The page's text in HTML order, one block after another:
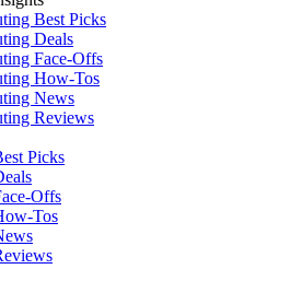
Best Picks
Deals
Face-Offs
How-Tos
News
Reviews
Picks
Offs
Tos